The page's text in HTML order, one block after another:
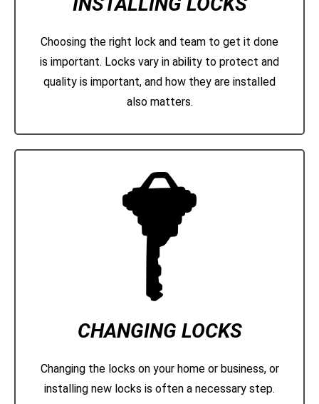
Choosing the right lock and team to get it done
is important. Locks vary in ability to protect and
quality is important, and how they are installed
also matters.
CHANGING LOCKS
Changing the locks on your home or business, or
installing new locks is often a necessary step.